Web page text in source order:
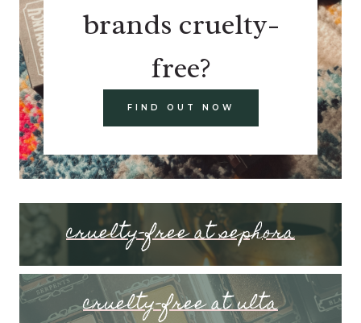
brands cruelty-
free?
FIND OUT NOW
cruelty-free at sephora
cruelty-free at ulta